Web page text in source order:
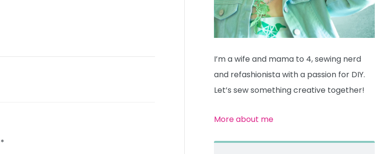
*
I’m a wife and mama to 4, sewing nerd
and refashionista with a passion for DIY.
Let’s sew something creative together!
More about me